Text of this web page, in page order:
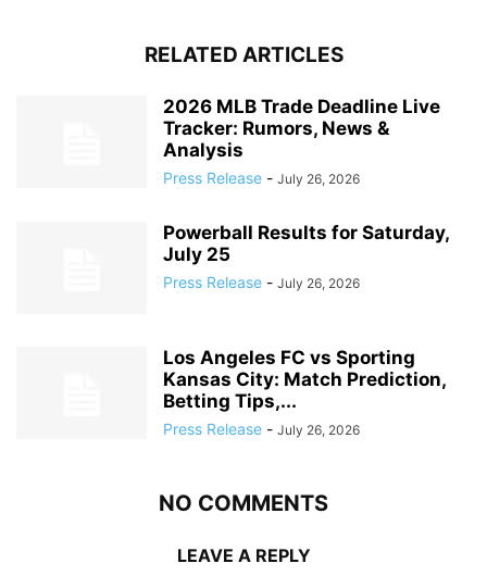
RELATED ARTICLES
2026 MLB Trade Deadline Live
Tracker: Rumors, News &
Analysis
Press Release - July 26, 2026
Powerball Results for Saturday,
July 25
Press Release - July 26, 2026
Los Angeles FC vs Sporting
Kansas City: Match Prediction,
Betting Tips,...
Press Release - July 26, 2026
NO COMMENTS
LEAVE A REPLY